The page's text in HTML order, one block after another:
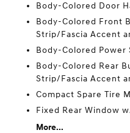
Body-Colored Door
Body-Colored Front
Strip/Fascia Accent
Body-Colored Power
Body-Colored Rear
Strip/Fascia Accent
Compact Spare Tire
Fixed Rear Window
More...